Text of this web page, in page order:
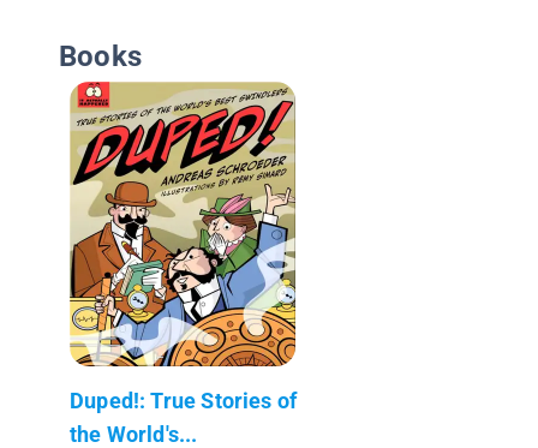
Books
Duped!: True Stories of
the World's...